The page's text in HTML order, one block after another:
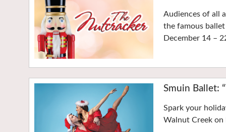
Audiences of all
the famous
December 14 –
Smuin Ballet:
Spark your
Walnut Creek on